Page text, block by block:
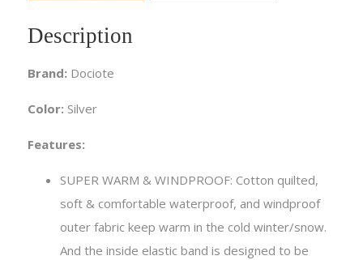
Description
Brand: Dociote
Color: Silver
Features:
SUPER WARM & WINDPROOF: Cotton quilted,
soft & comfortable waterproof, and windproof
outer fabric keep warm in the cold winter/snow.
And the inside elastic band is designed to be